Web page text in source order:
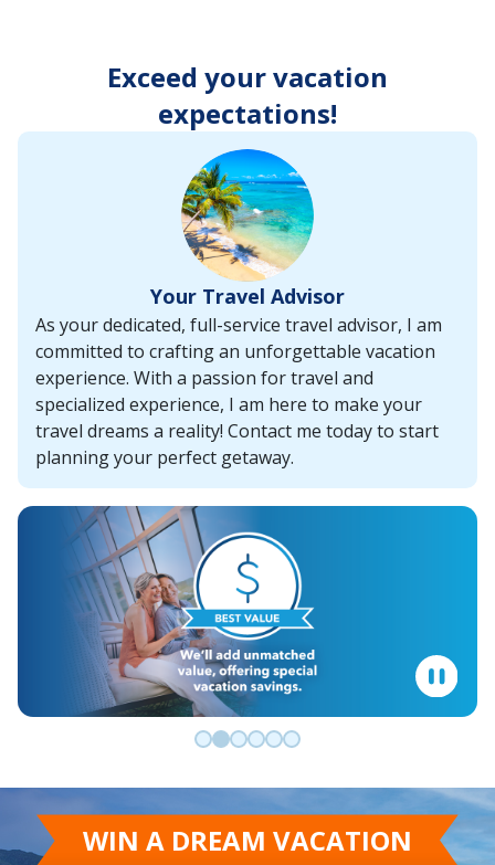
the
Exceed your vacation
expectations!
Your Travel Advisor
As your dedicated, full-service travel advisor, I am
committed to crafting an unforgettable vacation
experience. With a passion for travel and
specialized experience, I am here to make your
travel dreams a reality! Contact me today to start
planning your perfect getaway.
WIN A DREAM VACATION